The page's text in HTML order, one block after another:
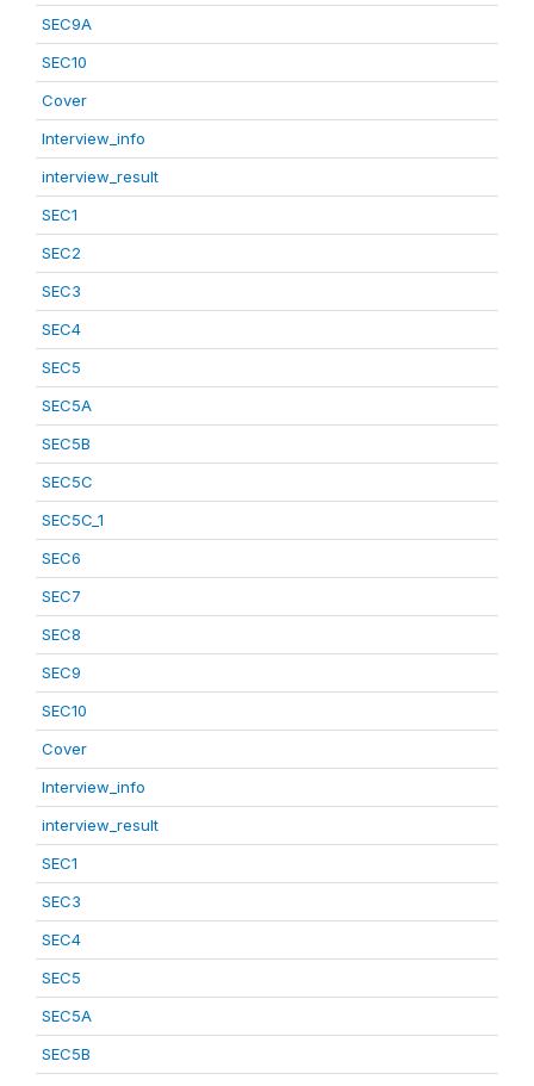
SEC9A
SEC10
Cover
Interview_info
interview_result
SEC1
SEC2
SEC3
SEC4
SEC5
SEC5A
SEC5B
SEC5C
SEC5C_1
SEC6
SEC7
SEC8
SEC9
SEC10
Cover
Interview_info
interview_result
SEC1
SEC3
SEC4
SEC5
SEC5A
SEC5B